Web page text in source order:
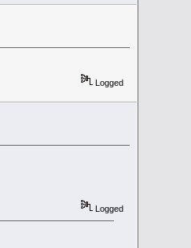
Logged
Logged